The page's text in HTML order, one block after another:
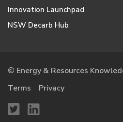
Innovation Launchpad
NSW Decarb Hub
© Energy & Resources
Terms
Privacy